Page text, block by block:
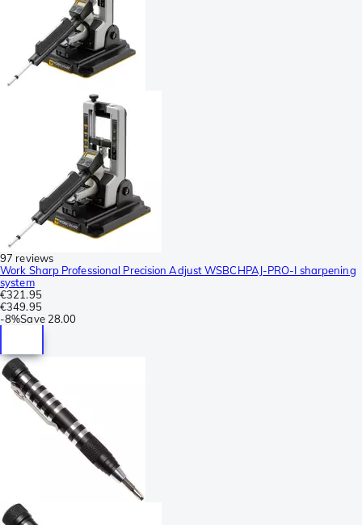
97 reviews
Work Sharp Professional Precision Adjust WSBCHPAJ-PRO-I sharpening
system
€321.95
€349.95
-8%Save 28.00